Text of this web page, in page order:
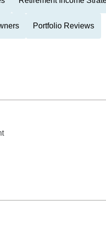
Portfolio Reviews